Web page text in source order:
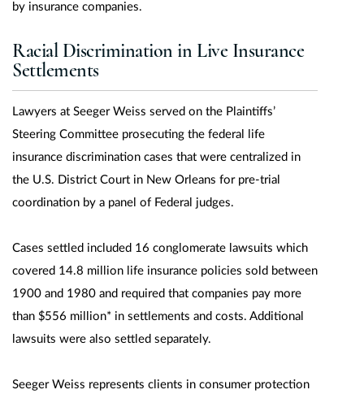
by insurance companies.
Racial Discrimination in Live Insurance
Settlements
Lawyers at Seeger Weiss served on the Plaintiffs’
Steering Committee prosecuting the federal life
insurance discrimination cases that were centralized in
the U.S. District Court in New Orleans for pre-trial
coordination by a panel of Federal judges.
Cases settled included 16 conglomerate lawsuits which
covered 14.8 million life insurance policies sold between
1900 and 1980 and required that companies pay more
than $556 million* in settlements and costs. Additional
lawsuits were also settled separately.
Seeger Weiss represents clients in consumer protection